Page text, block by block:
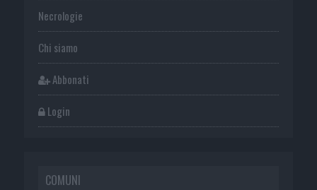
Necrologie
Chi siamo
Abbonati
Login
COMUNI